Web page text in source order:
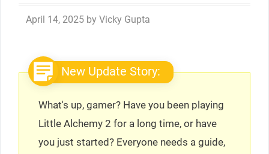
April 14, 2025 by Vicky Gupta
New Update Story:
What's up, gamer? Have you been playing
Little Alchemy 2 for a long time, or have
you just started? Everyone needs a guide,